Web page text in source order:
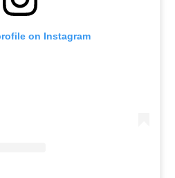
on Instagram